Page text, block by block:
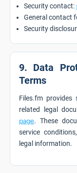
Security contact:
General contact
Security
9. Data
Terms
Files.fm provides
related legal
page. These
service
legal information.